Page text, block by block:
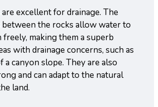
excellent for drainage. The
between the rocks allow water to
making them a superb
with drainage concerns, such as
canyon slope. They are also
and can adapt to the natural
land.